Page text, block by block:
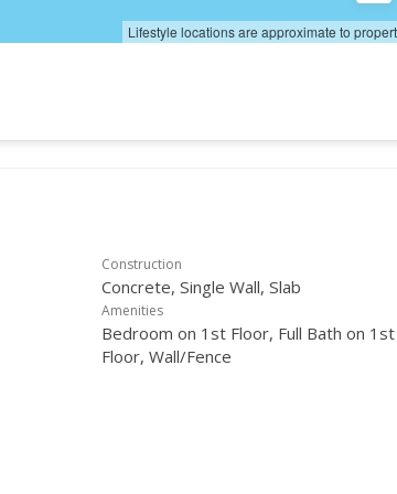
Lifestyle locations are approximate to
Construction
Concrete, Single Wall, Slab
Amenities
Bedroom on 1st Floor, Full Bath on 1st
Floor, Wall/Fence